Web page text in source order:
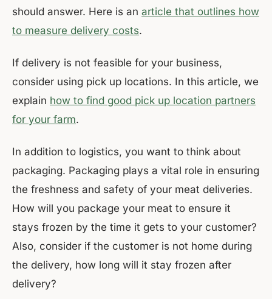
should answer. Here is an article that outlines how
to measure delivery costs.
If delivery is not feasible for your business,
consider using pick up locations. In this article, we
explain how to find good pick up location partners
for your farm.
In addition to logistics, you want to think about
packaging. Packaging plays a vital role in ensuring
the freshness and safety of your meat deliveries.
How will you package your meat to ensure it
stays frozen by the time it gets to your customer?
Also, consider if the customer is not home during
the delivery, how long will it stay frozen after
delivery?